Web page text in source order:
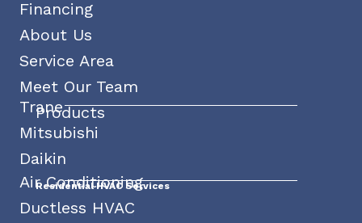
Financing
About Us
Service Area
Meet Our Team
Products
Trane
Mitsubishi
Daikin
Residential HVAC Services
Air Conditioning
Ductless HVAC